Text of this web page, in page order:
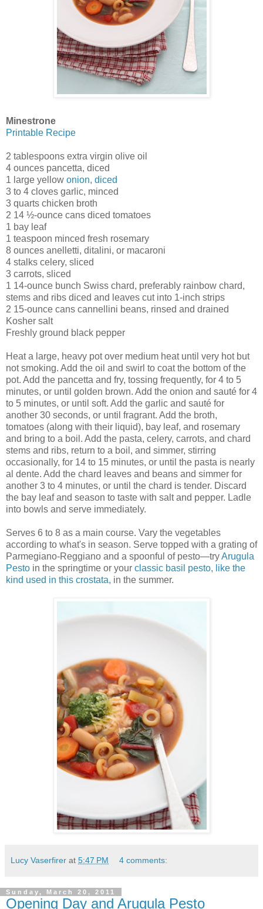
Minestrone
Printable Recipe
2 tablespoons extra virgin olive oil
4 ounces pancetta, diced
1 large yellow onion, diced
3 to 4 cloves garlic, minced
3 quarts chicken broth
2 14 ½-ounce cans diced tomatoes
1 bay leaf
1 teaspoon minced fresh rosemary
8 ounces anelletti, ditalini, or macaroni
4 stalks celery, sliced
3 carrots, sliced
1 14-ounce bunch Swiss chard, preferably rainbow chard,
stems and ribs diced and leaves cut into 1-inch strips
2 15-ounce cans cannellini beans, rinsed and drained
Kosher salt
Freshly ground black pepper
Heat a large, heavy pot over medium heat until very hot but
not smoking. Add the oil and swirl to coat the bottom of the
pot. Add the pancetta and fry, tossing frequently, for 4 to 5
minutes, or until golden brown. Add the onion and sauté for 4
to 5 minutes, or until soft. Add the garlic and sauté for
another 30 seconds, or until fragrant. Add the broth,
tomatoes (along with their liquid), bay leaf, and rosemary
and bring to a boil. Add the pasta, celery, carrots, and chard
stems and ribs, return to a boil, and simmer, stirring
occasionally, for 14 to 15 minutes, or until the pasta is nearly
al dente. Add the chard leaves and beans and simmer for
another 3 to 4 minutes, or until the chard is tender. Discard
the bay leaf and season to taste with salt and pepper. Ladle
into bowls and serve immediately.
Serves 6 to 8 as a main course. Vary the vegetables
according to what's in season. Serve topped with a grating of
Parmegiano-Reggiano and a spoonful of pesto—tryArugula
Pesto in the springtime or your classic basil pesto, like the
kind used in this crostata, in the summer.
Lucy Vaserfirer at 5:47 PM 4 comments:
Sunday, March 20, 2011
Opening Day and Arugula Pesto